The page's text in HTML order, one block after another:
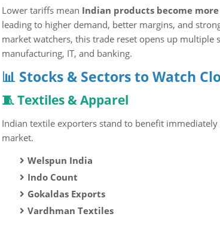
Lower tariffs mean Indian products become
leading to higher demand, better margins, and
market watchers, this trade reset opens up multiple
manufacturing, IT, and banking.
📊 Stocks & Sectors to Watch
🧵 Textiles & Apparel
Indian textile exporters stand to benefit
market.
Welspun India
Indo Count
Gokaldas Exports
Vardhman Textiles